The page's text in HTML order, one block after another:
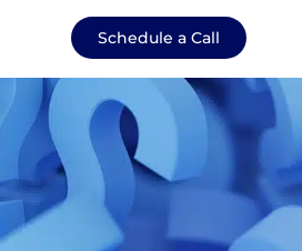
Schedule a Call